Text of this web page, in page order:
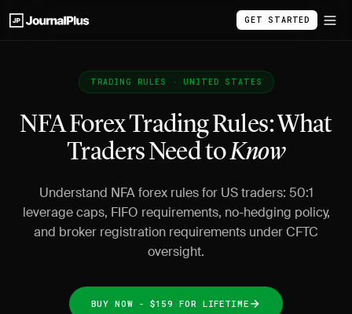
GET STARTED
TRADING RULES · UNITED STATES
NFA Forex Trading Rules: What
Traders Need toKnow
Understand NFA forex rules for US traders: 50:1
leverage caps, FIFO requirements, no-hedging policy,
and broker registration requirements under CFTC
oversight.
BUY NOW - $159 FOR LIFETIME